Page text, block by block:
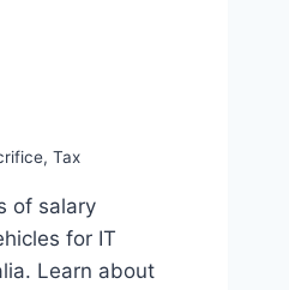
, Tax
of salary
for IT
Learn about